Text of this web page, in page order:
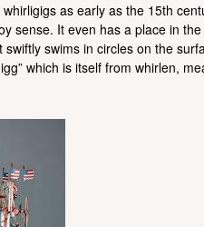
as early as the 15th
sense. It even has a place in
swims in circles on the
which is itself from whirlen,